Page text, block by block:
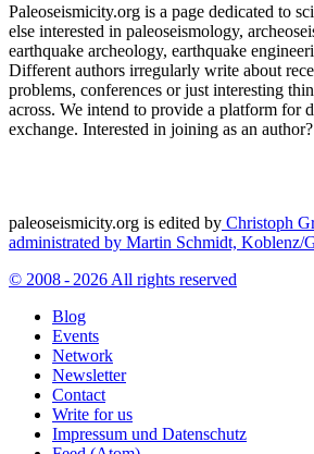
Paleoseismicity.org is a page dedicated to
else interested in paleoseismology,
earthquake archeology, earthquake
Different authors irregularly write about
problems, conferences or just interesting
across. We intend to provide a platform for
exchange. Interested in joining as an
paleoseismicity.org is edited by Christoph
administrated by Martin Schmidt, Koblenz/
© 2008 - 2026 All rights reserved
Blog
Events
Network
Newsletter
Contact
Write for us
Impressum und Datenschutz